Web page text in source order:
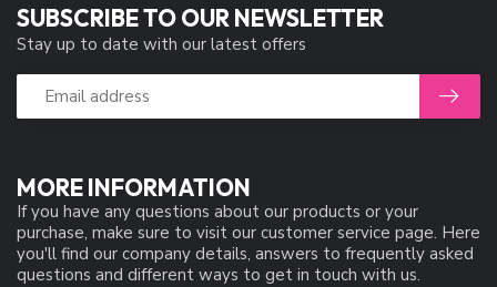
MORE INFORMATION
If you have any questions about our products or your
purchase, make sure to visit our customer service page. Here
you'll find our company details, answers to frequently asked
questions and different ways to get in touch with us.
SUBSCRIBE TO OUR NEWSLETTER
Stay up to date with our latest offers